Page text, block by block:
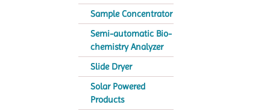
Sample Concentrator
Semi-automatic Bio-
chemistry Analyzer
Slide Dryer
Solar Powered
Products